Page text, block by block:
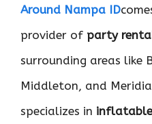
Around Nampa ID
provider of party
surrounding areas like
Middleton, and
specializes in